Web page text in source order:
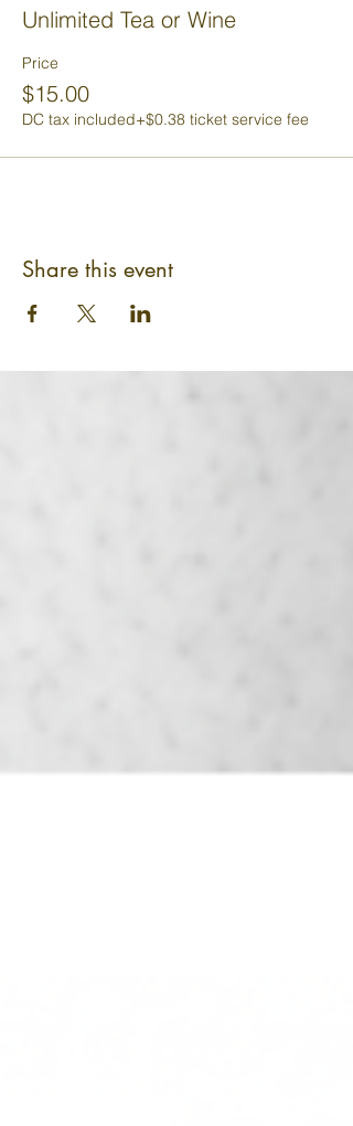
Unlimited Tea or Wine
Price
$15.00
DC tax included+$0.38 ticket service fee
Share this event